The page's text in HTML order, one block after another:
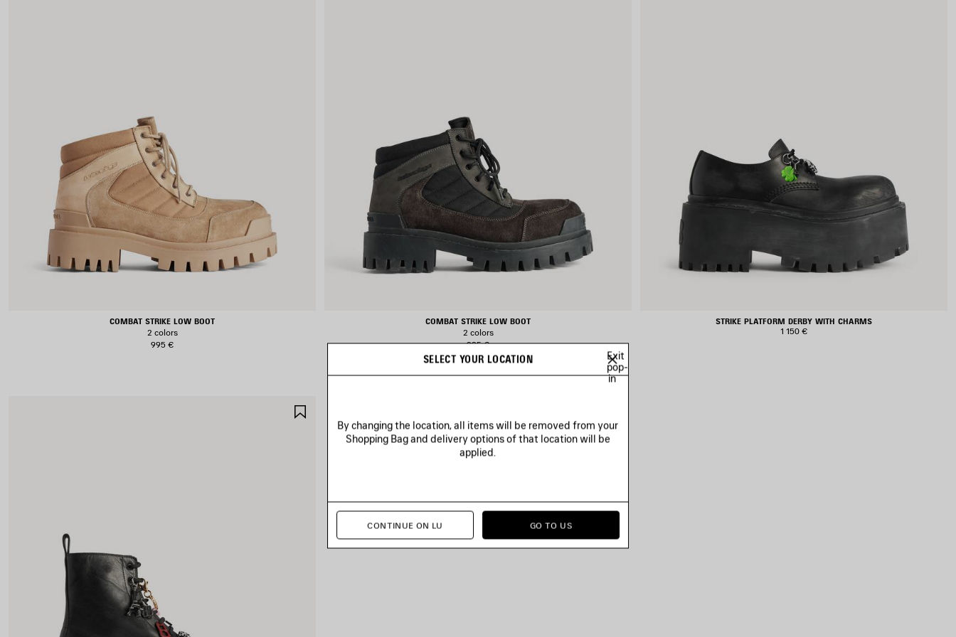
COMBAT STRIKE LOW BOOT
2 colors
995 €
COMBAT STRIKE LOW BOOT
2 colors
995 €
STRIKE PLATFORM DERBY WITH CHARMS
1 150 €
SELECT YOUR LOCATION
Exit
pop-
in
By changing the location, all items will be removed from your
Shopping Bag and delivery options of that location will be
applied.
CONTINUE ON LU GO TO US